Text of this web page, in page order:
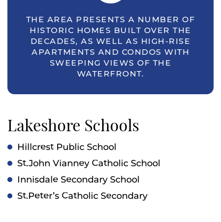
THE AREA PRESENTS A NUMBER OF
HISTORIC HOMES BUILT OVER THE
DECADES, AS WELL AS HIGH-RISE
APARTMENTS AND CONDOS WITH
SWEEPING VIEWS OF THE
WATERFRONT.
Lakeshore Schools
Hillcrest Public School
St.John Vianney Catholic School
Innisdale Secondary School
St.Peter’s Catholic Secondary